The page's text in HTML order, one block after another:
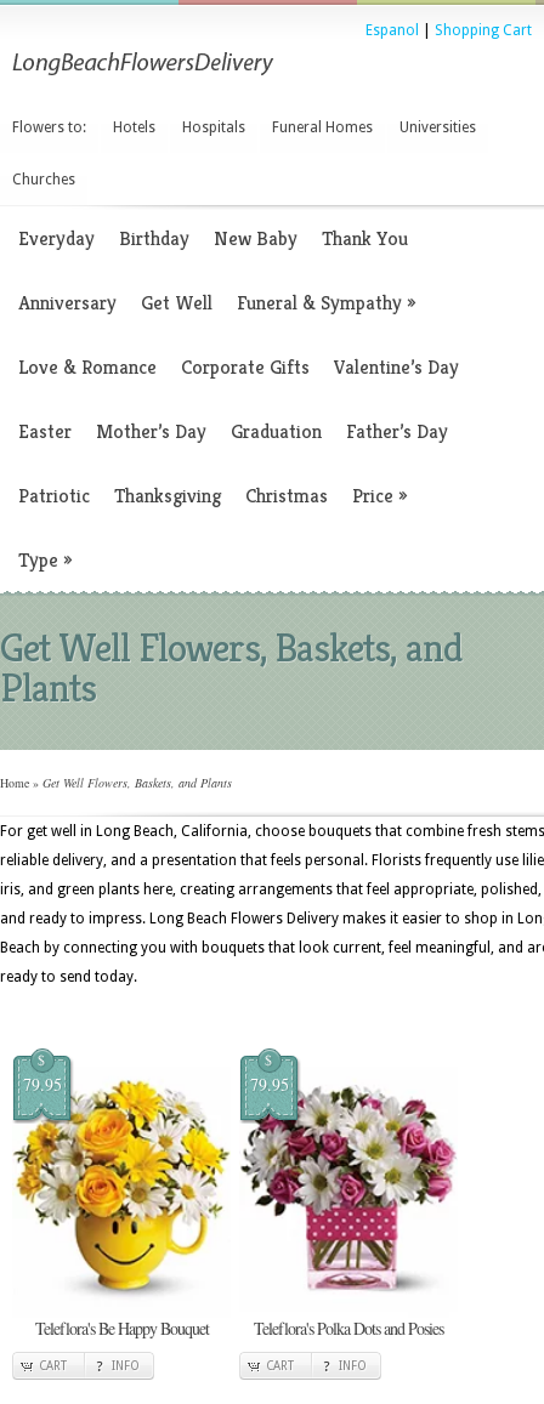
Espanol Shopping Cart
Flowers to: Hotels Hospitals Funeral Homes Universities
Churches
Everyday Birthday New Baby Thank You
Anniversary Get Well Funeral & Sympathy»
Love & Romance Corporate Gifts Valentine’s Day
Easter Mother’s Day Graduation Father’s Day
Patriotic Thanksgiving Christmas Price »
Type »
Get Well Flowers, Baskets, and
Plants
Home » Get Well Flowers, Baskets, and Plants
For get well in Long Beach, California, choose bouquets that combine fresh
reliable delivery, and a presentation that feels personal. Florists frequently use
iris, and green plants here, creating arrangements that feel appropriate, polished,
and ready to impress. Long Beach Flowers Delivery makes it easier to shop in
Beach by connecting you with bouquets that look current, feel meaningful, and
ready to send today.
$
79.95
Teleflora's Be Happy Bouquet
CART INFO
$
79.95
Teleflora's Polka Dots and Posies
CART INFO